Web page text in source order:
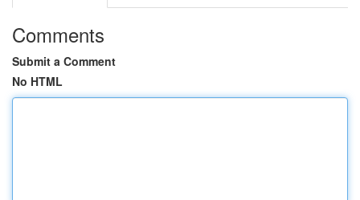
Comments
Submit a Comment
No HTML